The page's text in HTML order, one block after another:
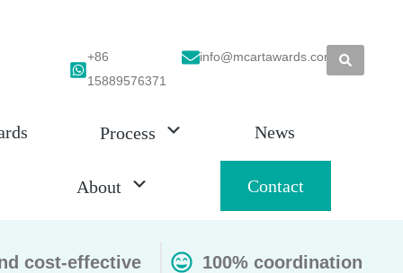
+86
15889576371
info@mcartawards.com
Process News
About Contact
cost-effective 100% coordination